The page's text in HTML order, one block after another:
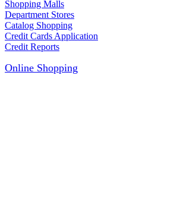
Shopping Malls
Department Stores
Catalog Shopping
Credit Cards Application
Credit Reports
Online Shopping